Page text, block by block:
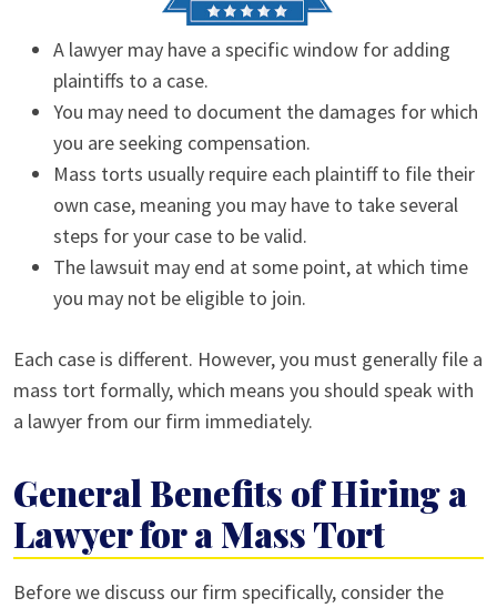
A lawyer may have a specific window for adding
plaintiffs to a case.
You may need to document the damages for which
you are seeking compensation.
Mass torts usually require each plaintiff to file their
own case, meaning you may have to take several
steps for your case to be valid.
The lawsuit may end at some point, at which time
you may not be eligible to join.
Each case is different. However, you must generally file a
mass tort formally, which means you should speak with
a lawyer from our firm immediately.
General Benefits of Hiring a
Lawyer for a Mass Tort
Before we discuss our firm specifically, consider the